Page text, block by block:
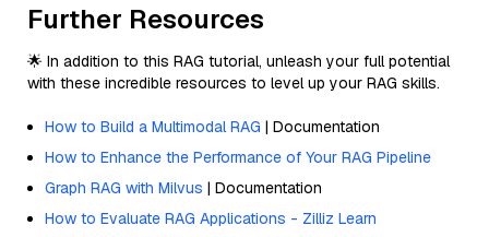
Further Resources
🌟 In addition to this RAG tutorial, unleash your full potential
with these incredible resources to level up your RAG skills.
How to Build a Multimodal RAG | Documentation
How to Enhance the Performance of Your RAG Pipeline
Graph RAG with Milvus | Documentation
How to Evaluate RAG Applications - Zilliz Learn